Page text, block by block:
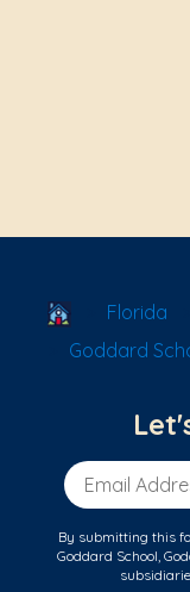
SchoolFlorida
Goddard
Email Address
By submitting this
Goddard School,